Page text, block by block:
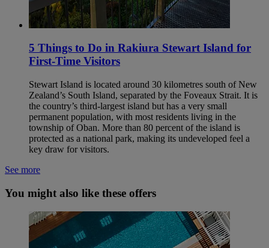
5 Things to Do in Rakiura Stewart Island for
First-Time Visitors
Stewart Island is located around 30 kilometres south of New
Zealand’s South Island, separated by the Foveaux Strait. It is
the country’s third‑largest island but has a very small
permanent population, with most residents living in the
township of Oban. More than 80 percent of the island is
protected as a national park, making its undeveloped feel a
key draw for visitors.
See more
You might also like these offers